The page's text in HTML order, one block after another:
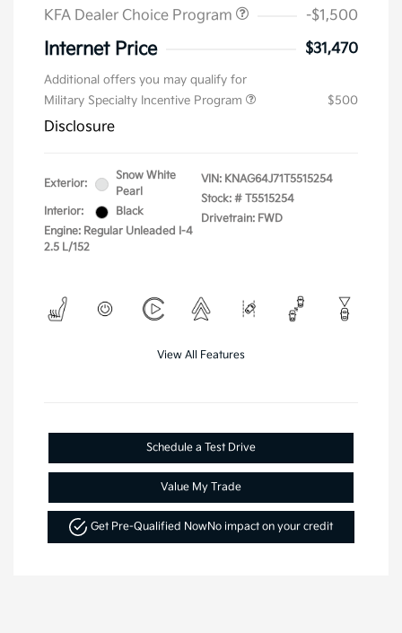
KFA Dealer Choice Program -$1,500
Internet Price $31,470
Additional offers you may qualify for
Military Specialty Incentive Program
$500
Disclosure
Exterior:
Snow White
Pearl
Interior:
Black
Engine: Regular Unleaded I-4
2.5 L/152
VIN: KNAG64J71T5515254
Stock: # T5515254
Drivetrain: FWD
View All Features
Schedule a Test Drive
Value My Trade
Get Pre-Qualified NowNo impact on your credit